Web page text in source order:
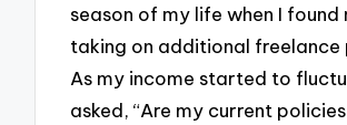
season of my life when I found
taking on additional freelance
As my income started to
asked, “Are my current